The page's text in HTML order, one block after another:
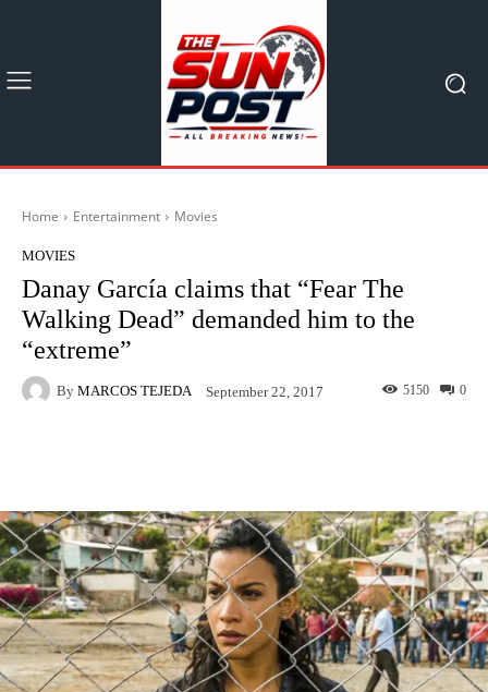
Home Entertainment Movies
MOVIES
Danay García claims that “Fear The
Walking Dead” demanded him to the
“extreme”
By MARCOS TEJEDA September 22, 2017 0
5150